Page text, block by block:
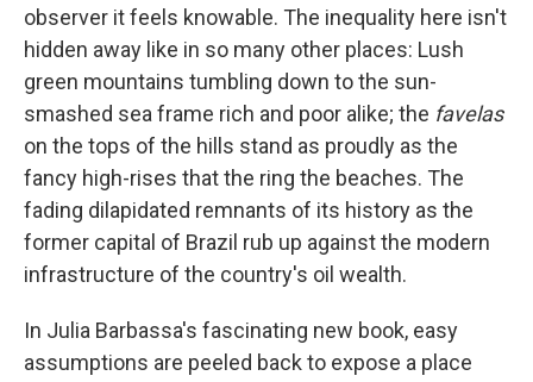
observer it feels knowable. The inequality here isn't
hidden away like in so many other places: Lush
green mountains tumbling down to the sun-
smashed sea frame rich and poor alike; the favelas
on the tops of the hills stand as proudly as the
fancy high-rises that the ring the beaches. The
fading dilapidated remnants of its history as the
former capital of Brazil rub up against the modern
infrastructure of the country's oil wealth.
In Julia Barbassa's fascinating new book, easy
assumptions are peeled back to expose a place